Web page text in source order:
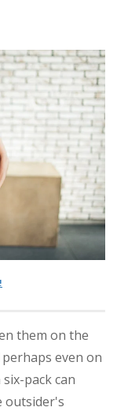
them on the
even on
pack can
outsider's